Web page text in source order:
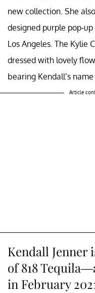
new collection. She
designed purple pop-
Los Angeles. The Kylie
dressed with lovely
bearing Kendall’s
Article
Kendall Jenner
of 818
in February